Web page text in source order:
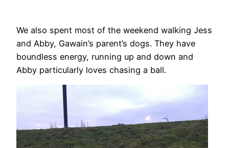
We also spent most of the weekend walking Jess
and Abby, Gawain’s parent’s dogs. They have
boundless energy, running up and down and
Abby particularly loves chasing a ball.